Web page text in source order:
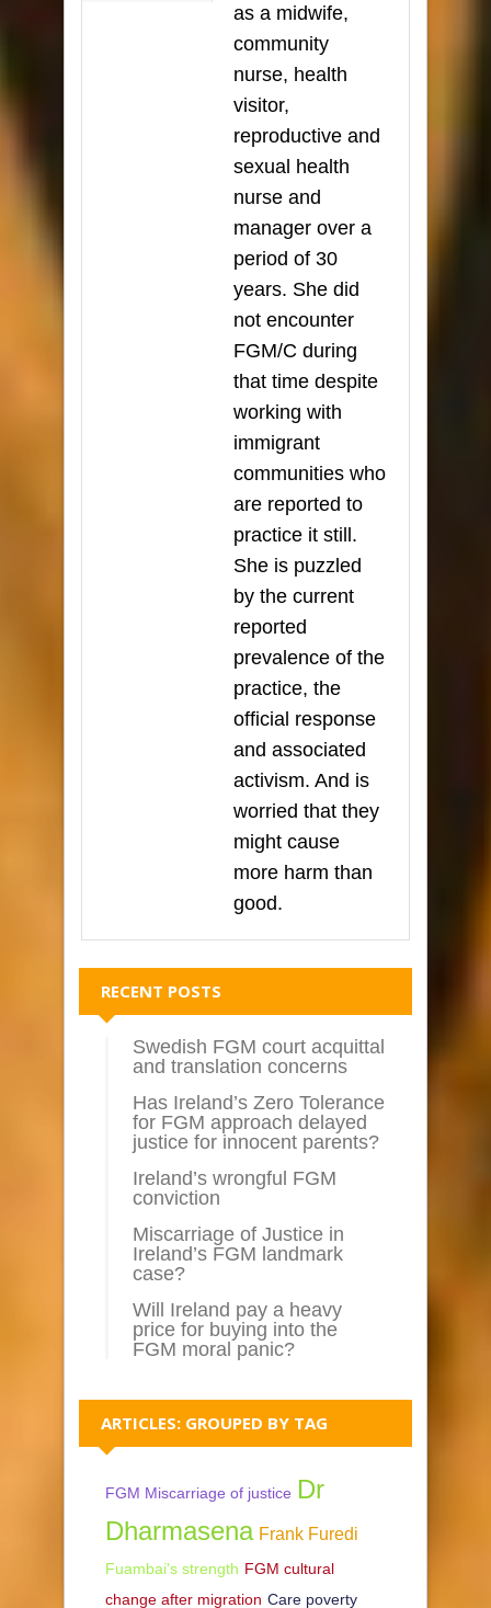
as a midwife,
community
nurse, health
visitor,
reproductive and
sexual health
nurse and
manager over a
period of 30
years. She did
not encounter
FGM/C during
that time despite
working with
immigrant
communities who
are reported to
practice it still.
She is puzzled
by the current
reported
prevalence of the
practice, the
official response
and associated
activism. And is
worried that they
might cause
more harm than
good.
RECENT POSTS
Swedish FGM court acquittal
and translation concerns
Has Ireland’s Zero Tolerance
for FGM approach delayed
justice for innocent parents?
Ireland’s wrongful FGM
conviction
Miscarriage of Justice in
Ireland’s FGM landmark
case?
Will Ireland pay a heavy
price for buying into the
FGM moral panic?
ARTICLES: GROUPED BY TAG
FGM Miscarriage of justice Dr
Dharmasena Frank Furedi
Fuambai's strength FGM cultural
change after migration Care poverty